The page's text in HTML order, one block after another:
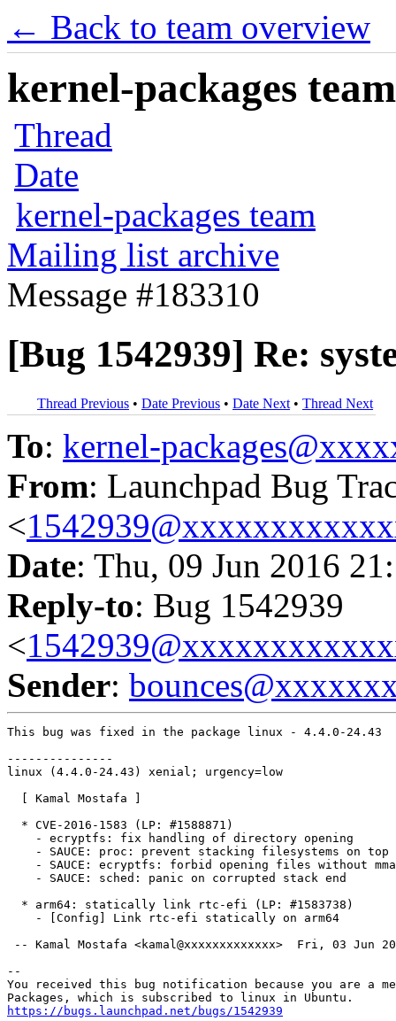
← Back to team overview
kernel-packages
Thread
Date
kernel-packages team
Mailing list archive
Message #183310
[Bug 1542939] Re:
Thread Previous • Date Previous • Date Next • Thread Next
To: kernel-
From: Launchpad Bug
<
Date: Thu, 09 Jun 2016
Reply-to: Bug 1542939
<
Sender:
This bug was fixed in the package linux - 4.4.0-24.43
---------------
linux (4.4.0-24.43) xenial; urgency=low
  [ Kamal Mostafa ]
  * CVE-2016-1583 (LP: #1588871)
    - ecryptfs: fix handling of directory opening
    - SAUCE: proc: prevent stacking filesystems on top
- SAUCE: ecryptfs: forbid opening files without
    - SAUCE: sched: panic on corrupted stack end
  * arm64: statically link rtc-efi (LP: #1583738)
    - [Config] Link rtc-efi statically on arm64
-- Kamal Mostafa <kamal@xxxxxxxxxxxxx>  Fri, 03 Jun
--
You received this bug notification because you are a
https://bugs.launchpad.net/bugs/1542939